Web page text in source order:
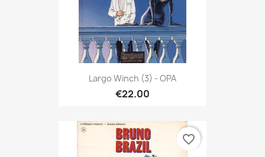
Largo Winch (3) - OPA
€22.00
favorite_border